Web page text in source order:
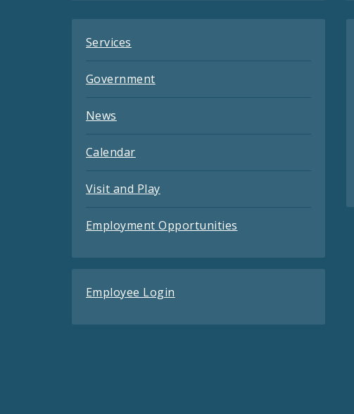
Services
Government
News
Calendar
Visit and Play
Employment Opportunities
Employee Login